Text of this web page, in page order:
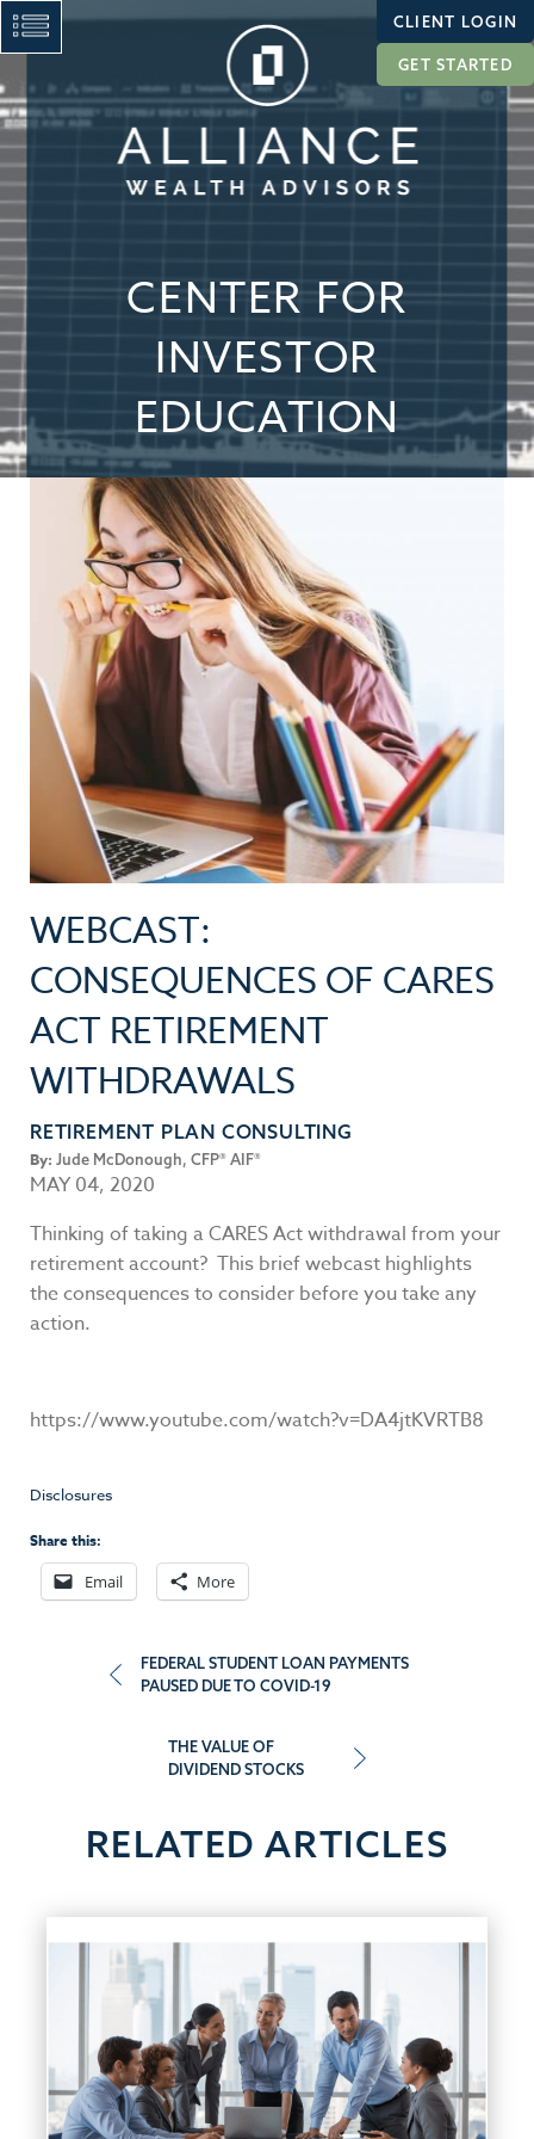
CLIENT LOGIN
GET STARTED
CENTER FOR
INVESTOR
EDUCATION
WEBCAST:
CONSEQUENCES OF CARES
ACT RETIREMENT
WITHDRAWALS
RETIREMENT PLAN CONSULTING
By: Jude McDonough, CFP® AIF®
MAY 04, 2020
Thinking of taking a CARES Act withdrawal from your
retirement account? This brief webcast highlights
the consequences to consider before you take any
action.
https://www.youtube.com/watch?v=DA4jtKVRTB8
Disclosures
Share this:
Email More
Post
navigation
FEDERAL STUDENT LOAN PAYMENTS
PAUSED DUE TO COVID-19
THE VALUE OF
DIVIDEND STOCKS
RELATED ARTICLES